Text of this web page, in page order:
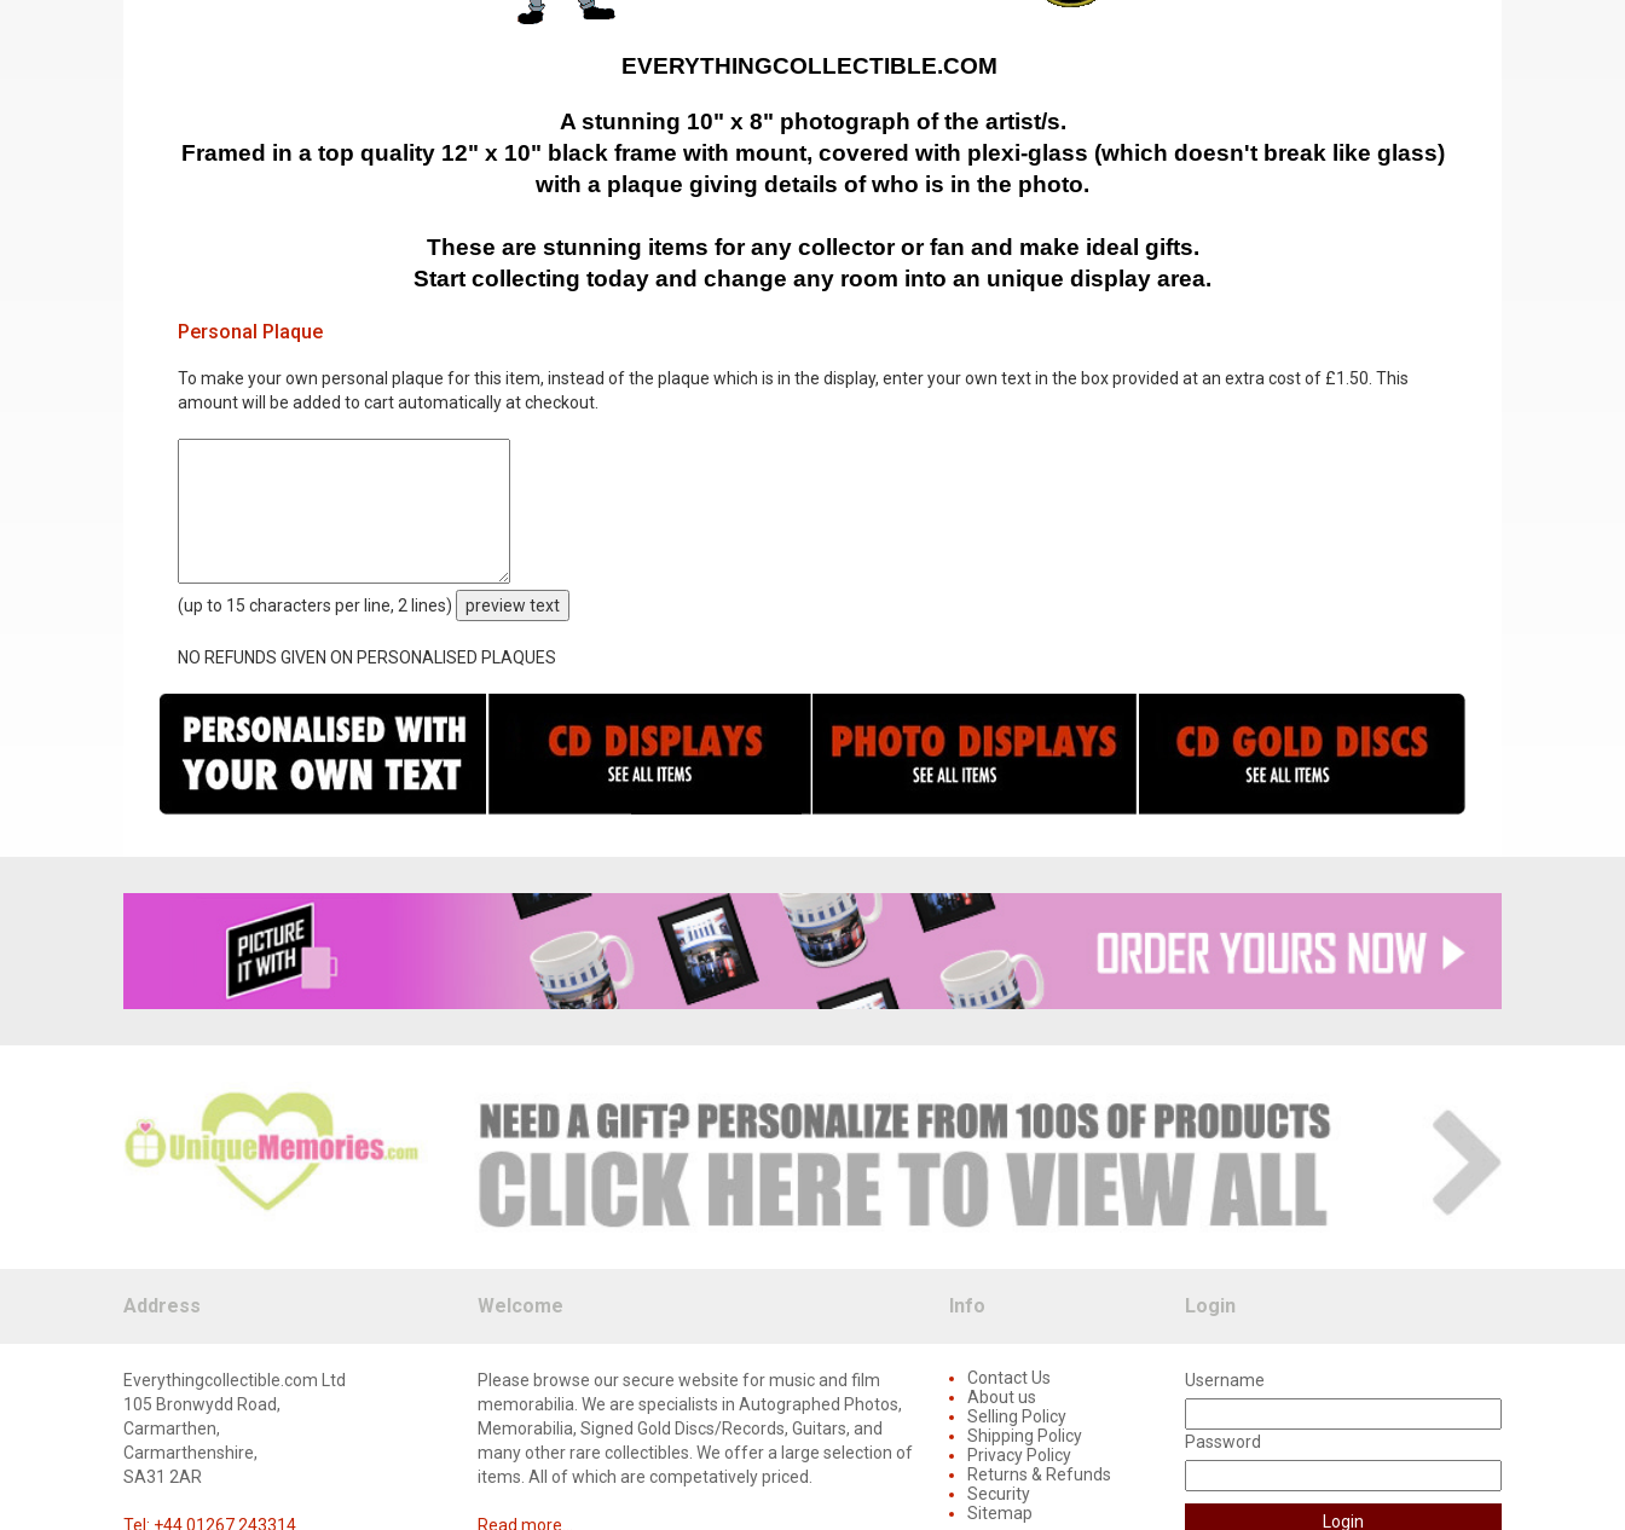
EVERYTHINGCOLLECTIBLE.COM
A stunning 10" x 8" photograph of the artist/s.
Framed in a top quality 12" x 10" black frame with mount, covered with plexi-glass (which doesn't break like glass)
with a plaque giving details of who is in the photo.
These are stunning items for any collector or fan and make ideal gifts.
Start collecting today and change any room into an unique display area.
Personal Plaque
To make your own personal plaque for this item, instead of the plaque which is in the display, enter your own text in the box provided at an extra cost of £1.50. This
amount will be added to cart automatically at checkout.
(up to 15 characters per line, 2 lines) preview text
NO REFUNDS GIVEN ON PERSONALISED PLAQUES
Address Welcome Info Login
Everythingcollectible.com Ltd
105 Bronwydd Road,
Carmarthen,
Carmarthenshire,
SA31 2AR
Tel: +44 01267 243314
Please browse our secure website for music and film
memorabilia. We are specialists in Autographed Photos,
Memorabilia, Signed Gold Discs/Records, Guitars, and
many other rare collectibles. We offer a large selection of
items. All of which are competatively priced.
Read more...
Contact Us
About us
Selling Policy
Shipping Policy
Privacy Policy
Returns & Refunds
Security
Sitemap
Username
Password